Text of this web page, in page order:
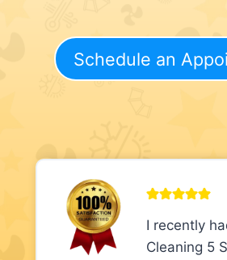
Schedule an
I recently
Cleaning 5